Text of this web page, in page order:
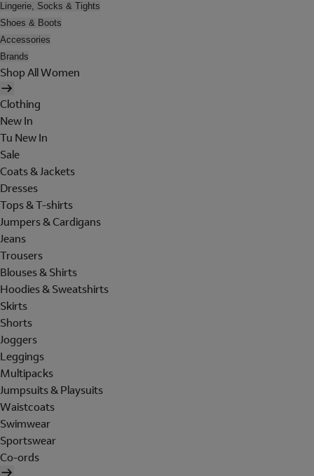
Lingerie, Socks & Tights
Shoes & Boots
Accessories
Brands
Shop All Women
Clothing
New In
Tu New In
Sale
Coats & Jackets
Dresses
Tops & T-shirts
Jumpers & Cardigans
Jeans
Trousers
Blouses & Shirts
Hoodies & Sweatshirts
Skirts
Shorts
Joggers
Leggings
Multipacks
Jumpsuits & Playsuits
Waistcoats
Swimwear
Sportswear
Co-ords